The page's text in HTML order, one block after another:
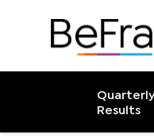
Quarterly
Results